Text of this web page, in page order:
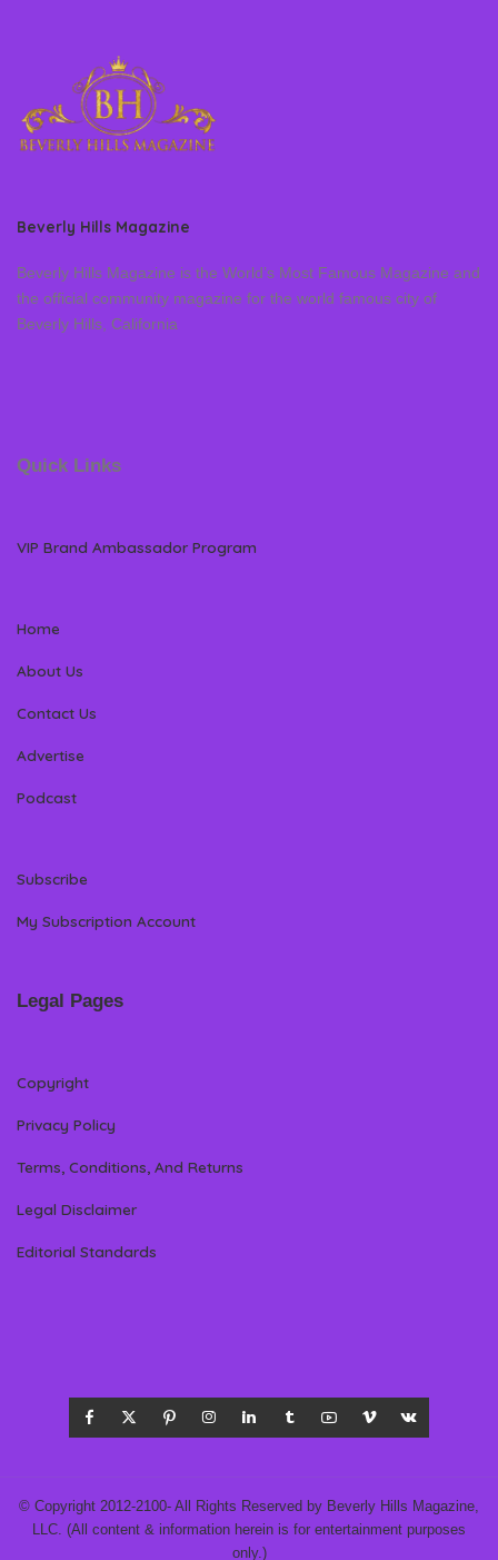
Beverly Hills Magazine
Beverly Hills Magazine is the World’s Most Famous Magazine and
the official community magazine for the world famous city of
Beverly Hills, California
Quick Links
VIP Brand Ambassador Program
Home
About Us
Contact Us
Advertise
Podcast
Subscribe
My Subscription Account
Legal Pages
Copyright
Privacy Policy
Terms, Conditions, And Returns
Legal Disclaimer
Editorial Standards
© Copyright 2012-2100- All Rights Reserved by Beverly Hills Magazine,
LLC. (All content & information herein is for entertainment purposes
only.)